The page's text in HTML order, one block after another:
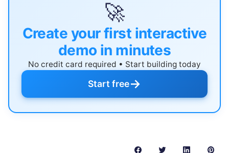
🚀
Create your first interactive
demo in minutes
No credit card required • Start building today
Start free→